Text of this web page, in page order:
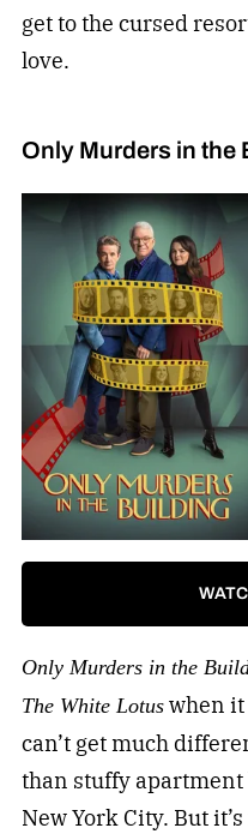
get to the cursed
love.
Only Murders in
Only Murders in the
The White Lotuswhen it
can’t get much
than stuffy
New York City. But